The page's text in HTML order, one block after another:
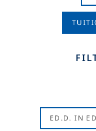
ED.D. IN